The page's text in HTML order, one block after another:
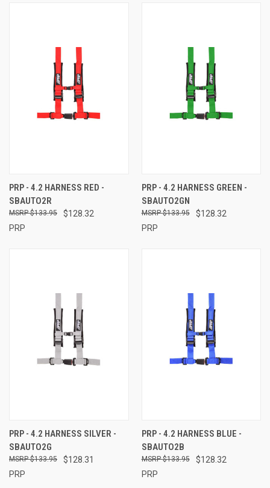
PRP - 4.2 HARNESS RED -
SBAUTO2R
$128.32
$133.95
PRP
PRP - 4.2 HARNESS GREEN -
SBAUTO2GN
$128.32
$133.95
PRP
PRP - 4.2 HARNESS SILVER -
SBAUTO2G
$128.31
$133.95
PRP
PRP - 4.2 HARNESS BLUE -
SBAUTO2B
$128.32
$133.95
PRP